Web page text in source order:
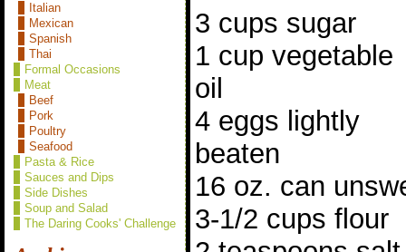
Italian
Mexican
Spanish
Thai
Formal Occasions
Meat
Beef
Pork
Poultry
Seafood
Pasta & Rice
Sauces and Dips
Side Dishes
Soup and Salad
The Daring Cooks' Challenge
3 cups sugar
1 cup vegetable
oil
4 eggs lightly
beaten
16 oz. can
3-1/2 cups flour